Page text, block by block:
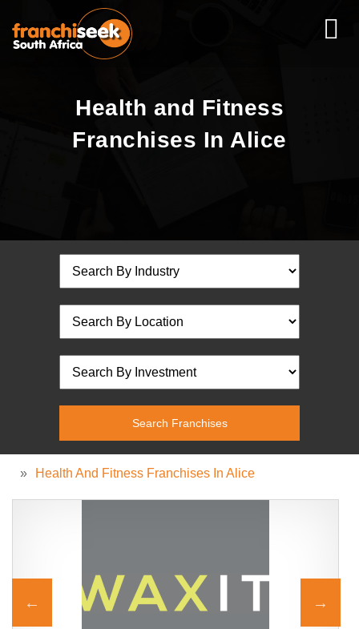
Health and Fitness
Franchises In Alice
» Health And Fitness Franchises In Alice